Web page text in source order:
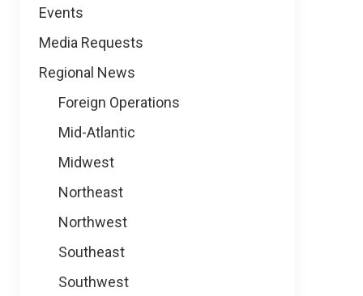
Events
Media Requests
Regional News
Foreign Operations
Mid-Atlantic
Midwest
Northeast
Northwest
Southeast
Southwest